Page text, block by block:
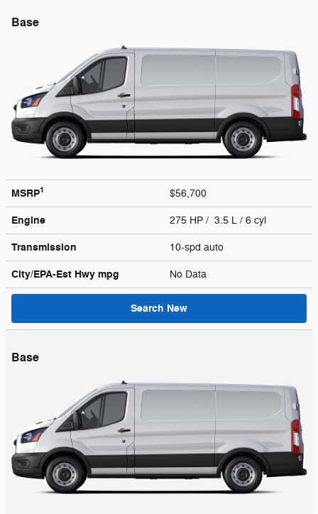
Base
MSRP1 $56,700
Engine 275 HP / 3.5 L / 6 cyl
Transmission 10-spd auto
City/EPA-Est Hwy mpg No Data
Search New
Base